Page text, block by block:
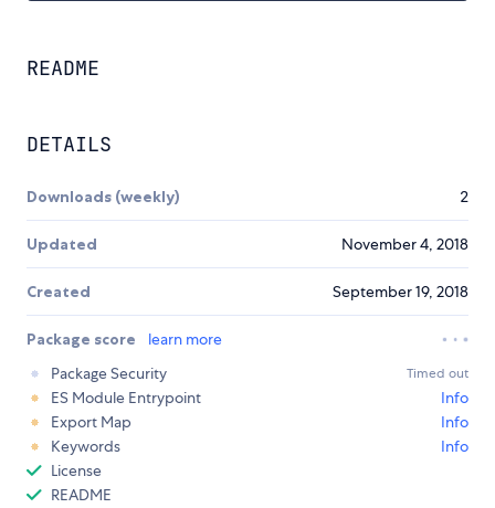
README
DETAILS
Downloads (weekly) 2
Updated November 4, 2018
Created September 19, 2018
Package score
learn more
Package Security
Timed out
ES Module Entrypoint
Info
Export Map
Info
Keywords
Info
License
README